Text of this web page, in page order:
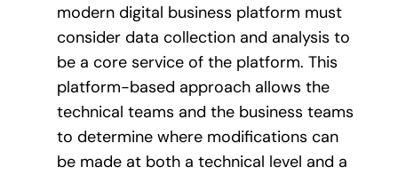
modern digital business platform must
consider data collection and analysis to
be a core service of the platform. This
platform-based approach allows the
technical teams and the business teams
to determine where modifications can
be made at both a technical level and a